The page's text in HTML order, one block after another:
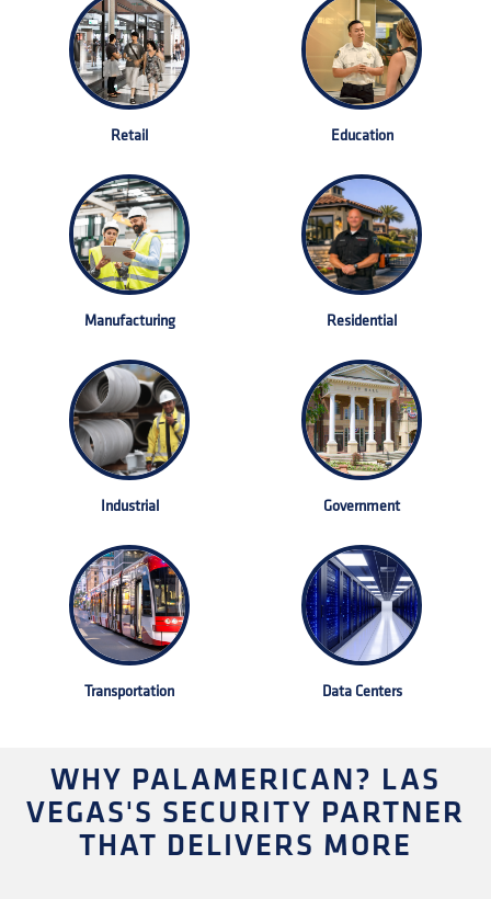
Retail Education
Manufacturing Residential
Industrial Government
Transportation Data Centers
WHY PALAMERICAN? LAS
VEGAS'S SECURITY PARTNER
THAT DELIVERS MORE